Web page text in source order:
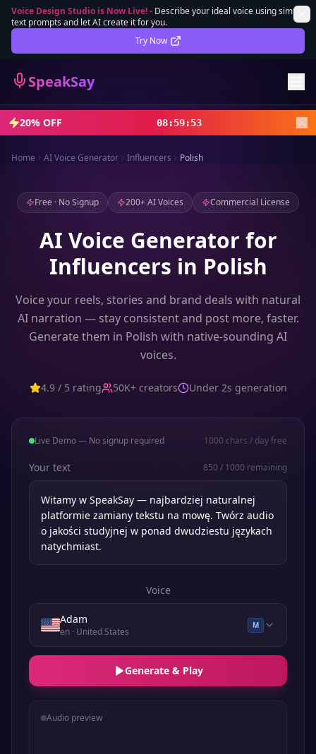
Voice Design Studio is Now Live!- Describe your ideal voice using simple
text prompts and let AI create it for you.
Try Now
SpeakSay
Lifetime Deal DEAL
Sign In
Sign Up
20% OFF 08:59:51
Home AI Voice Generator Influencers Polish
Free · No Signup 200+ AI Voices Commercial License
AI Voice Generator for
Influencers in Polish
Voice your reels, stories and brand deals with natural
AI narration — stay consistent and post more, faster.
Generate them in Polish with native-sounding AI
voices.
4.9 / 5 rating 50K+ creators Under 2s generation
Live Demo — No signup required 1000 chars / day free
Your text 850 / 1000 remaining
Voice
Adam
en· United States
M
Generate & Play
Audio preview